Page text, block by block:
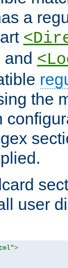
a
and
the
user
>